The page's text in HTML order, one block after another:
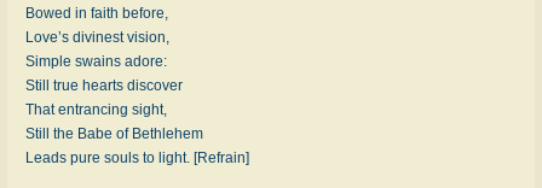
Bowed in faith before,
Love’s divinest vision,
Simple swains adore:
Still true hearts discover
That entrancing sight,
Still the Babe of Bethlehem
Leads pure souls to light. [Refrain]